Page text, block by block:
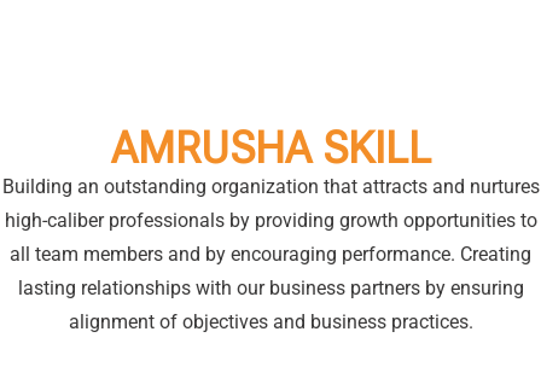
AMRUSHA SKILL
Building an outstanding organization that attracts and nurtures
high-caliber professionals by providing growth opportunities to
all team members and by encouraging performance. Creating
lasting relationships with our business partners by ensuring
alignment of objectives and business practices.